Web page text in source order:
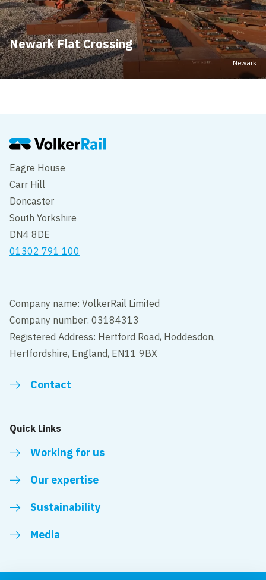
Newark Flat Crossing
Newark
Eagre House
Carr Hill
Doncaster
South Yorkshire
DN4 8DE
01302 791 100
Company name: VolkerRail Limited
Company number: 03184313
Registered Address: Hertford Road, Hoddesdon,
Hertfordshire, England, EN11 9BX
Contact
Quick Links
Working for us
Our expertise
Sustainability
Media